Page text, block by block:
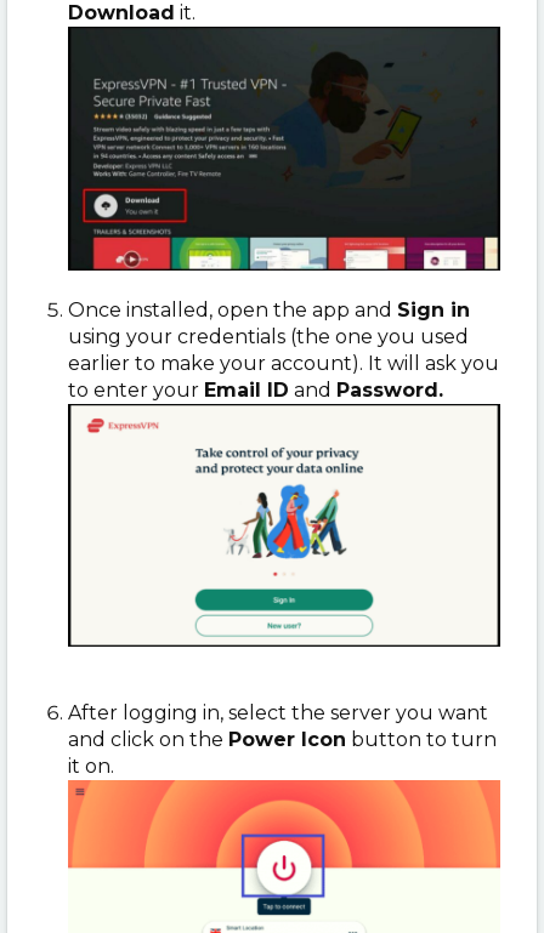
Download it.
Once installed, open the app and Sign in
using your credentials (the one you used
earlier to make your account). It will ask you
to enter your Email ID and Password.
After logging in, select the server you want
and click on the Power Icon button to turn
it on.